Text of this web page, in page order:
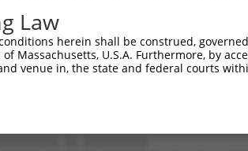
Law
herein shall be construed,
Massachusetts, U.S.A. Furthermore, by
venue in, the state and federal courts